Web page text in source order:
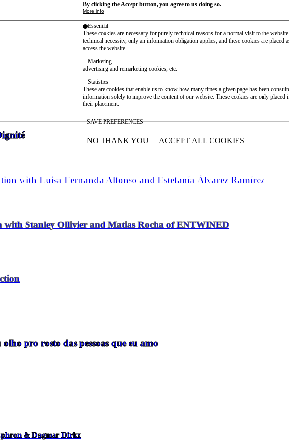
with Luisa Fernanda Alfonso and Estefanía Álvarez Ramírez
with Stanley Ollivier and Matias Rocha of ENTWINED
pro rosto das pessoas que eu amo
& Dagmar Dirkx
By clicking the Accept button, you agree to us doing so.
More info
Essential
These cookies are necessary for purely technical reasons for a normal visit to the
technical necessity, only an information obligation applies, and these cookies are placed
access the website.
Marketing
advertising and remarketing cookies, etc.
Statistics
These are cookies that enable us to know how many times a given page has been
information solely to improve the content of our website. These cookies are only placed
their placement.
SAVE PREFERENCES
NO THANK YOU ACCEPT ALL COOKIES
WITHDRAW CONSENT